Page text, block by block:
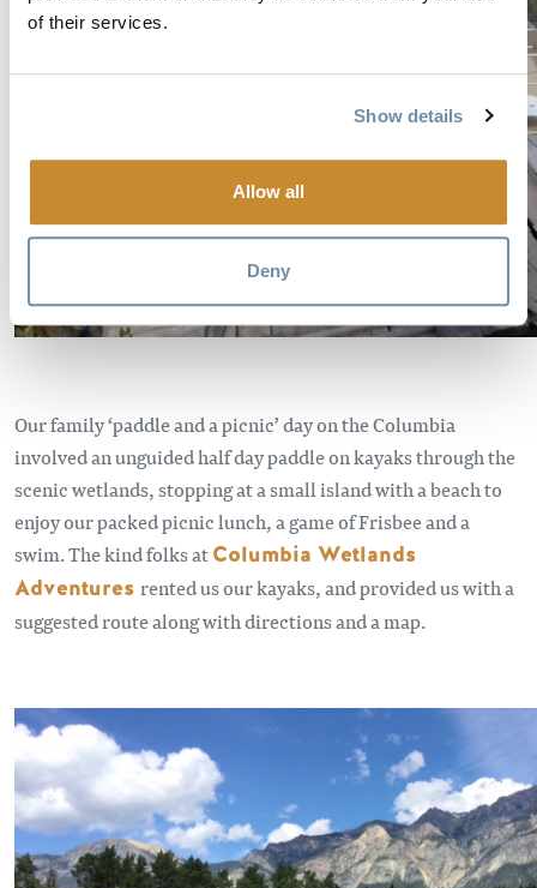
of their services.
Show details
Allow all
Deny
Our family ‘paddle and a picnic’ day on the Columbia
involved an unguided half day paddle on kayaks through the
scenic wetlands, stopping at a small island with a beach to
enjoy our packed picnic lunch, a game of Frisbee and a
swim. The kind folks atColumbia Wetlands
Adventures rented us our kayaks, and provided us with a
suggested route along with directions and a map.